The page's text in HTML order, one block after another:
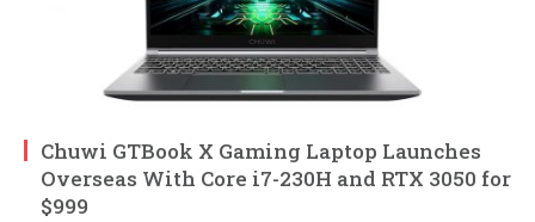
Chuwi GTBook X Gaming Laptop Launches
Overseas With Core i7-230H and RTX 3050 for
$999